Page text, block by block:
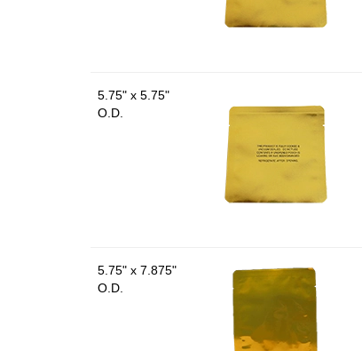
5.75" x 5.75"
O.D.
5.75" x 7.875"
O.D.